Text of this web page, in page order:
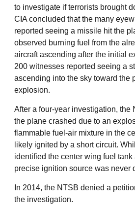
to investigate if terrorists brought
CIA concluded that the many
reported seeing a missile hit the
observed burning fuel from the
aircraft ascending after the initial
200 witnesses reported seeing a
ascending into the sky toward the
explosion.
After a four-year investigation, the
the plane crashed due to an
flammable fuel-air mixture in the
likely ignited by a short circuit.
identified the center wing fuel tank
precise ignition source was never
In 2014, the NTSB denied a
the investigation.